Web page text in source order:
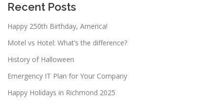
Recent Posts
Happy 250th Birthday, America!
Motel vs Hotel: What’s the difference?
History of Halloween
Emergency IT Plan for Your Company
Happy Holidays in Richmond 2025